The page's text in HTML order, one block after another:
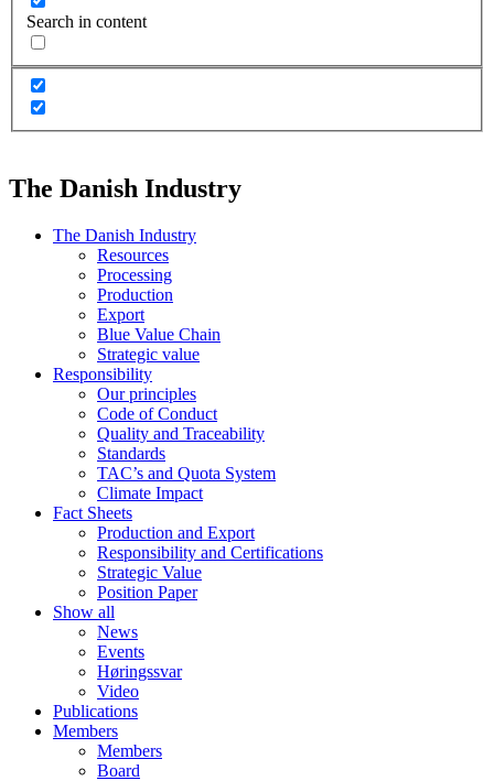
Search in content
The Danish Industry
The Danish Industry
Resources
Processing
Production
Export
Blue Value Chain
Strategic value
Responsibility
Our principles
Code of Conduct
Quality and Traceability
Standards
TAC’s and Quota System
Climate Impact
Fact Sheets
Production and Export
Responsibility and Certifications
Strategic Value
Position Paper
Show all
News
Events
Høringssvar
Video
Publications
Members
Members
Board